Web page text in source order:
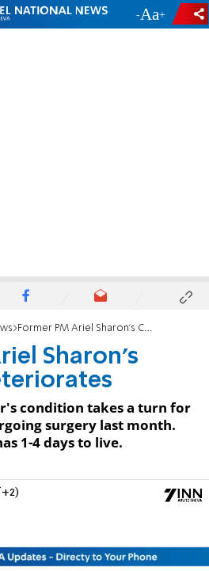
- +
Former PM Ariel Sharon's Condition Deteriorates
Sharon's
condition takes a turn for
surgery last month.
1-4 days to live.